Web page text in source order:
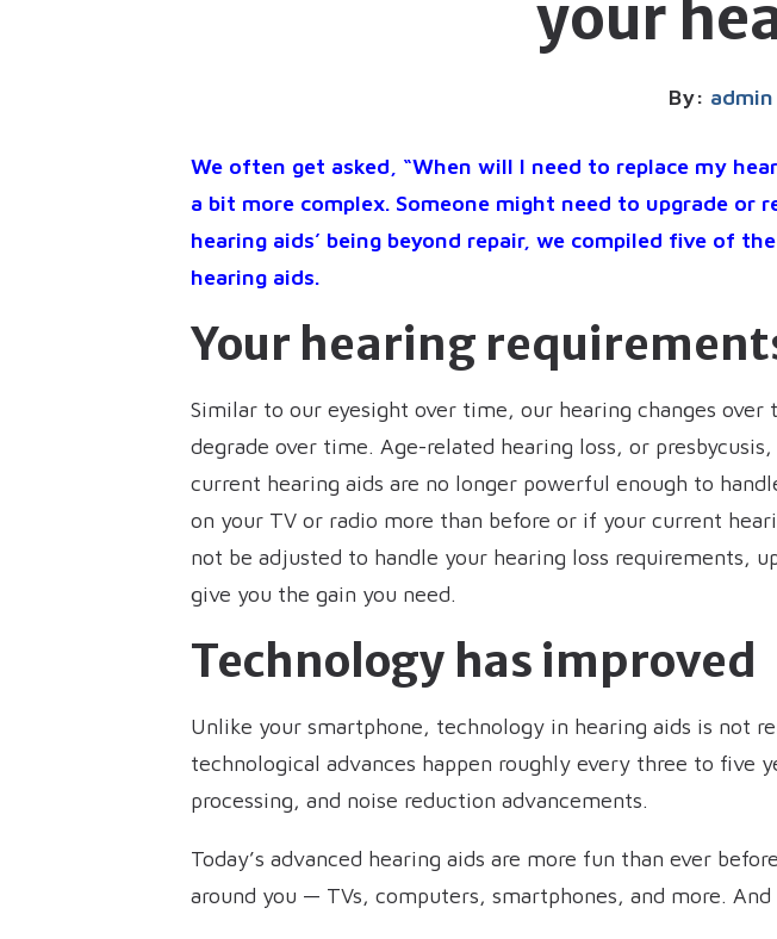
your
By: admin
We often get asked, “When will I need to replace my
a bit more complex. Someone might need to upgrade
hearing aids’ being beyond repair, we compiled five of
hearing aids.
Your hearing
Similar to our eyesight over time, our hearing changes
degrade over time. Age-related hearing loss, or
current hearing aids are no longer powerful enough to
on your TV or radio more than before or if your current
not be adjusted to handle your hearing loss requirements,
give you the gain you need.
Technology has improved
Unlike your smartphone, technology in hearing aids is not
technological advances happen roughly every three to five
processing, and noise reduction advancements.
Today’s advanced hearing aids are more fun than ever
around you — TVs, computers, smartphones, and more.